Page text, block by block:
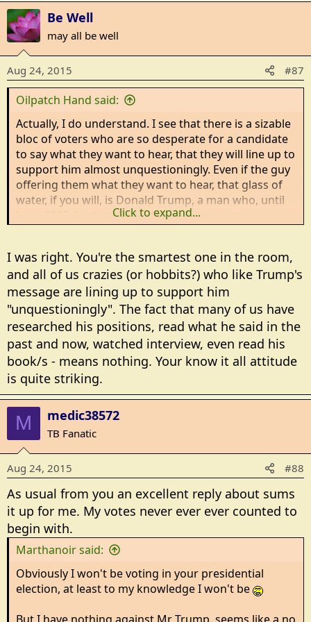
Be Well
may all be well
Aug 24, 2015 #87
Oilpatch Hand said:
Actually, I do understand. I see that there is a sizable
bloc of voters who are so desperate for a candidate
to say what they want to hear, that they will line up to
support him almost unquestioningly. Even if the guy
offering them what they want to hear, that glass of
water, if you will, is Donald Trump, a man who, until
June, 2015, had neither a drop of water nor even a
That's what makes it so sad, really.
Click to expand...
I was right. You're the smartest one in the room,
and all of us crazies (or hobbits?) who like Trump's
message are lining up to support him
"unquestioningly". The fact that many of us have
researched his positions, read what he said in the
past and now, watched interview, even read his
book/s - means nothing. Your know it all attitude
is quite striking.
M medic38572
TB Fanatic
Aug 24, 2015 #88
As usual from you an excellent reply about sums
it up for me. My votes never ever ever counted to
begin with.
Marthanoir said:
Obviously I won't be voting in your presidential
election, at least to my knowledge I won't be